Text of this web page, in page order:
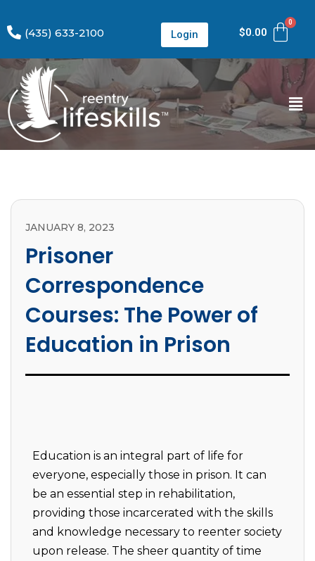
(435) 633-2100 Login $0.00
JANUARY 8, 2023
Prisoner
Correspondence
Courses: The Power of
Education in Prison
Education is an integral part of life for
everyone, especially those in prison. It can
be an essential step in rehabilitation,
providing those incarcerated with the skills
and knowledge necessary to reenter society
upon release. The sheer quantity of time